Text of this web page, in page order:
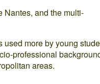
Nantes, and the multi-
more by young
professional
areas.